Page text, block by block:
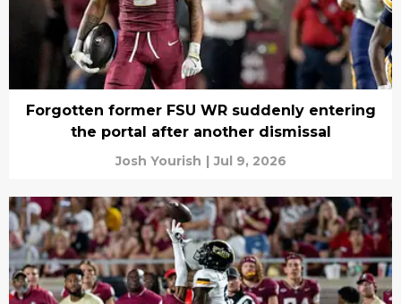
Forgotten former FSU WR suddenly entering
the portal after another dismissal
Josh Yourish | Jul 9, 2026